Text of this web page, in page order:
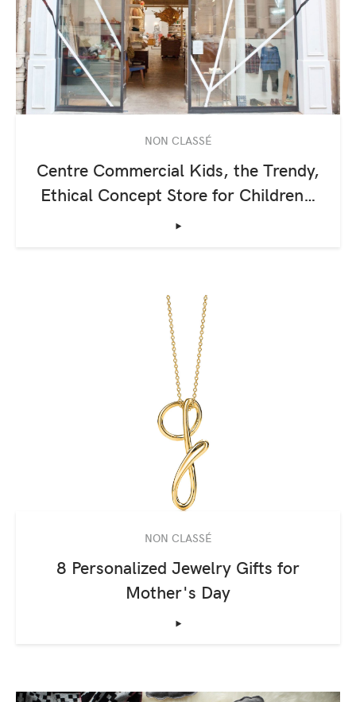
NON CLASSÉ
Centre Commercial Kids, the Trendy,
Ethical Concept Store for Children…
‣
NON CLASSÉ
8 Personalized Jewelry Gifts for
Mother's Day
‣